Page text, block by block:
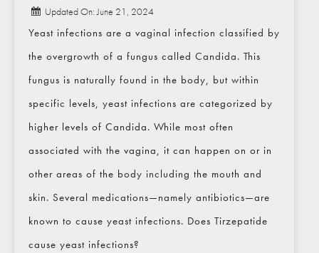
Updated On: June 21, 2024
Yeast infections are a vaginal infection classified by
the overgrowth of a fungus called Candida. This
fungus is naturally found in the body, but within
specific levels, yeast infections are categorized by
higher levels of Candida. While most often
associated with the vagina, it can happen on or in
other areas of the body including the mouth and
skin. Several medications—namely antibiotics—are
known to cause yeast infections. Does Tirzepatide
cause yeast infections?